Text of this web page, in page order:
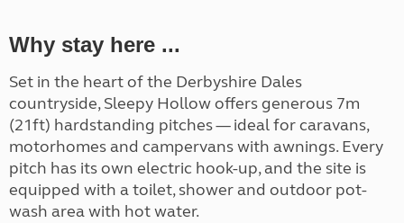
Why stay here ...
Set in the heart of the Derbyshire Dales
countryside, Sleepy Hollow offers generous 7m
(21ft) hardstanding pitches — ideal for caravans,
motorhomes and campervans with awnings. Every
pitch has its own electric hook-up, and the site is
equipped with a toilet, shower and outdoor pot-
wash area with hot water.